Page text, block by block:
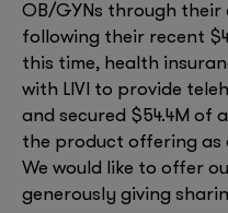
OB/GYNs through
following their recent
this time, health
with LIVI to provide
and secured $54.4M of
the product offering as
We would like to offer
generously giving